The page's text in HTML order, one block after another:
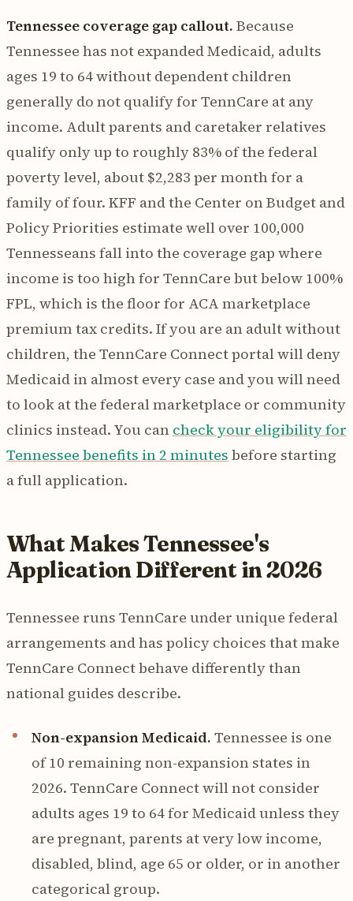
Tennessee coverage gap callout. Because
Tennessee has not expanded Medicaid, adults
ages 19 to 64 without dependent children
generally do not qualify for TennCare at any
income. Adult parents and caretaker relatives
qualify only up to roughly 83% of the federal
poverty level, about $2,283 per month for a
family of four. KFF and the Center on Budget and
Policy Priorities estimate well over 100,000
Tennesseans fall into the coverage gap where
income is too high for TennCare but below 100%
FPL, which is the floor for ACA marketplace
premium tax credits. If you are an adult without
children, the TennCare Connect portal will deny
Medicaid in almost every case and you will need
to look at the federal marketplace or community
clinics instead. You can check your eligibility for
Tennessee benefits in 2 minutes before starting
a full application.
What Makes Tennessee's
Application Different in 2026
Tennessee runs TennCare under unique federal
arrangements and has policy choices that make
TennCare Connect behave differently than
national guides describe.
Non-expansion Medicaid. Tennessee is one
of 10 remaining non-expansion states in
2026. TennCare Connect will not consider
adults ages 19 to 64 for Medicaid unless they
are pregnant, parents at very low income,
disabled, blind, age 65 or older, or in another
categorical group.